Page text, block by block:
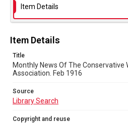
Item Details
Item Details
Title
Monthly News Of The Conservative
Association. Feb 1916
Source
Library Search
Copyright and reuse